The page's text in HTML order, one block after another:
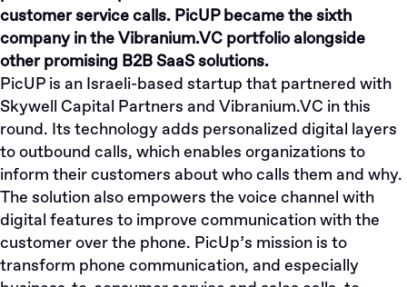
customer service calls. PicUP became the sixth
company in the Vibranium.VC portfolio alongside
other promising B2B SaaS solutions.
PicUP is an Israeli-based startup that partnered with
Skywell Capital Partners and Vibranium.VC in this
round. Its technology adds personalized digital layers
to outbound calls, which enables organizations to
inform their customers about who calls them and why.
The solution also empowers the voice channel with
digital features to improve communication with the
customer over the phone. PicUp’s mission is to
transform phone communication, and especially